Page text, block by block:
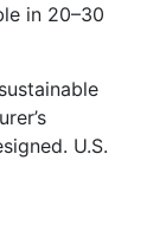
in 20–30
U.S.